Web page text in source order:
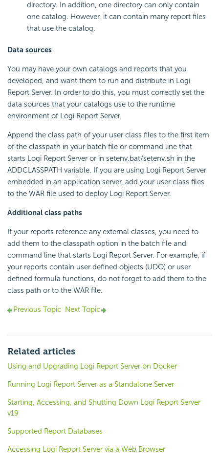
directory. In addition, one directory can only contain
one catalog. However, it can contain many report files
that use the catalog.
Data sources
You may have your own catalogs and reports that you
developed, and want them to run and distribute in Logi
Report Server. In order to do this, you must correctly set the
data sources that your catalogs use to the runtime
environment of Logi Report Server.
Append the class path of your user class files to the first item
of the classpath in your batch file or command line that
starts Logi Report Server or in setenv.bat/setenv.sh in the
ADDCLASSPATH variable. If you are using Logi Report Server
embedded in an application server, add your user class files
to the WAR file used to deploy Logi Report Server.
Additional class paths
If your reports reference any external classes, you need to
add them to the classpath option in the batch file and
command line that starts Logi Report Server. For example, if
your reports contain user defined objects (UDO) or user
defined formula functions, do not forget to add them to the
class path or to the WAR file.
Previous Topic Next Topic
Related articles
Using and Upgrading Logi Report Server on Docker
Running Logi Report Server as a Standalone Server
Starting, Accessing, and Shutting Down Logi Report Server
v19
Supported Report Databases
Accessing Logi Report Server via a Web Browser